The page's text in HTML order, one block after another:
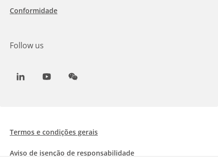
Conformidade
Follow us
LinkedInYoutubeWeChat
Termos e condições gerais
Aviso de isenção de responsabilidade